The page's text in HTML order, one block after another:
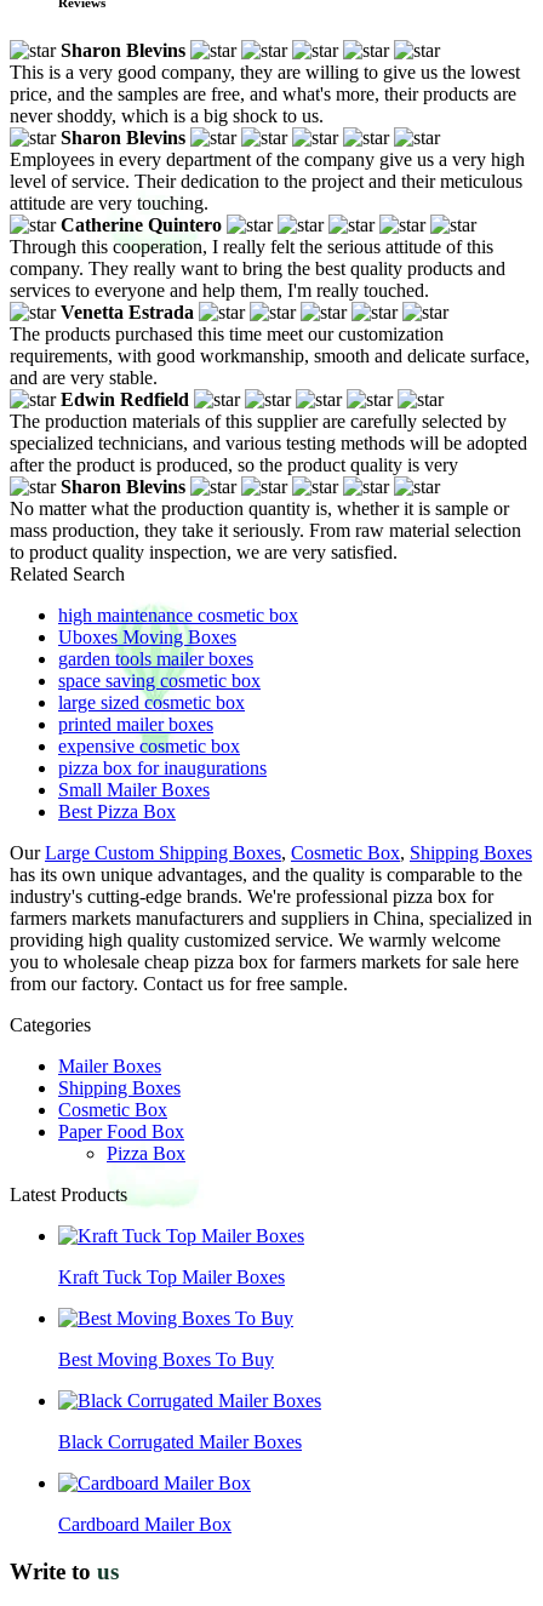
Sharon Blevins
This is a very good company, they are willing to give us the lowest
price, and the samples are free, and what's more, their products are
never shoddy, which is a big shock to us.
Sharon Blevins
Employees in every department of the company give us a very high
level of service. Their dedication to the project and their meticulous
attitude are very touching.
Catherine Quintero
Through this cooperation, I really felt the serious attitude of this
company. They really want to bring the best quality products and
services to everyone and help them, I'm really touched.
Venetta Estrada
The products purchased this time meet our customization
requirements, with good workmanship, smooth and delicate surface,
and are very stable.
Edwin Redfield
The production materials of this supplier are carefully selected by
specialized technicians, and various testing methods will be adopted
after the product is produced, so the product quality is very
Sharon Blevins
No matter what the production quantity is, whether it is sample or
mass production, they take it seriously. From raw material selection
to product quality inspection, we are very satisfied.
Related Search
high maintenance cosmetic box
Uboxes Moving Boxes
garden tools mailer boxes
space saving cosmetic box
large sized cosmetic box
printed mailer boxes
expensive cosmetic box
pizza box for inaugurations
Small Mailer Boxes
Best Pizza Box
OurLarge Custom Shipping Boxes, Cosmetic Box, Shipping Boxes
has its own unique advantages, and the quality is comparable to the
industry's cutting-edge brands. We're professional pizza box for
farmers markets manufacturers and suppliers in China, specialized in
providing high quality customized service. We warmly welcome
you to wholesale cheap pizza box for farmers markets for sale here
from our factory. Contact us for free sample.
Categories
Mailer Boxes
Shipping Boxes
Cosmetic Box
Paper Food Box
Pizza Box
Latest Products
Kraft Tuck Top Mailer Boxes
Best Moving Boxes To Buy
Black Corrugated Mailer Boxes
Cardboard Mailer Box
Write to us